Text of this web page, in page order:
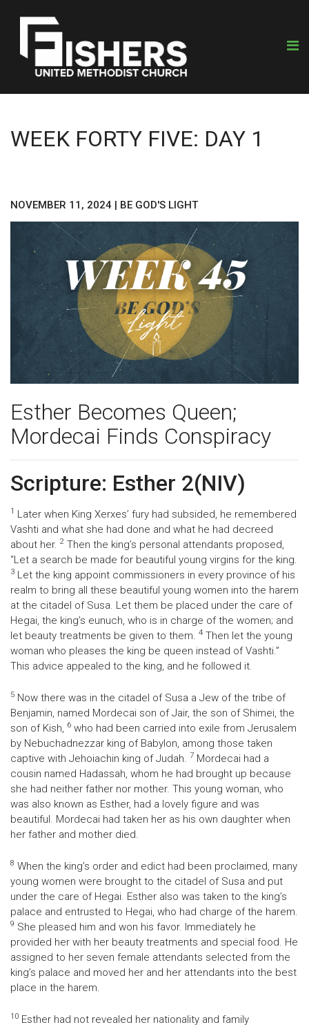
WEEK FORTY FIVE: DAY 1
NOVEMBER 11, 2024 | BE GOD'S LIGHT
Esther Becomes Queen;
Mordecai Finds Conspiracy
Scripture: Esther 2(NIV)
1
Later when King Xerxes’ fury had subsided, he remembered
Vashti and what she had done and what he had decreed
about her. 2 Then the king’s personal attendants proposed,
“Let a search be made for beautiful young virgins for the king.
3 Let the king appoint commissioners in every province of his
realm to bring all these beautiful young women into the harem
at the citadel of Susa. Let them be placed under the care of
Hegai, the king’s eunuch, who is in charge of the women; and
let beauty treatments be given to them. 4 Then let the young
woman who pleases the king be queen instead of Vashti.”
This advice appealed to the king, and he followed it.
5 Now there was in the citadel of Susa a Jew of the tribe of
Benjamin, named Mordecai son of Jair, the son of Shimei, the
son of Kish, 6 who had been carried into exile from Jerusalem
by Nebuchadnezzar king of Babylon, among those taken
captive with Jehoiachin king of Judah. 7 Mordecai had a
cousin named Hadassah, whom he had brought up because
she had neither father nor mother. This young woman, who
was also known as Esther, had a lovely figure and was
beautiful. Mordecai had taken her as his own daughter when
her father and mother died.
8 When the king’s order and edict had been proclaimed, many
young women were brought to the citadel of Susa and put
under the care of Hegai. Esther also was taken to the king’s
palace and entrusted to Hegai, who had charge of the harem.
9 She pleased him and won his favor. Immediately he
provided her with her beauty treatments and special food. He
assigned to her seven female attendants selected from the
king’s palace and moved her and her attendants into the best
place in the harem.
10 Esther had not revealed her nationality and family